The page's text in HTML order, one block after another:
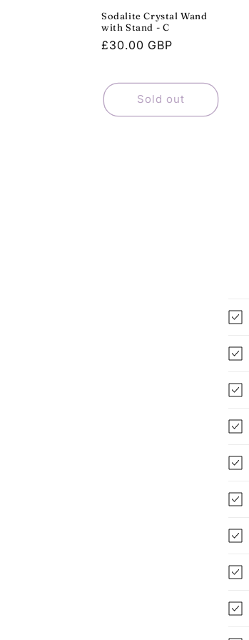
Sodalite Crystal Wand
with Stand - C
Regular
£30.00 GBP
Sold out